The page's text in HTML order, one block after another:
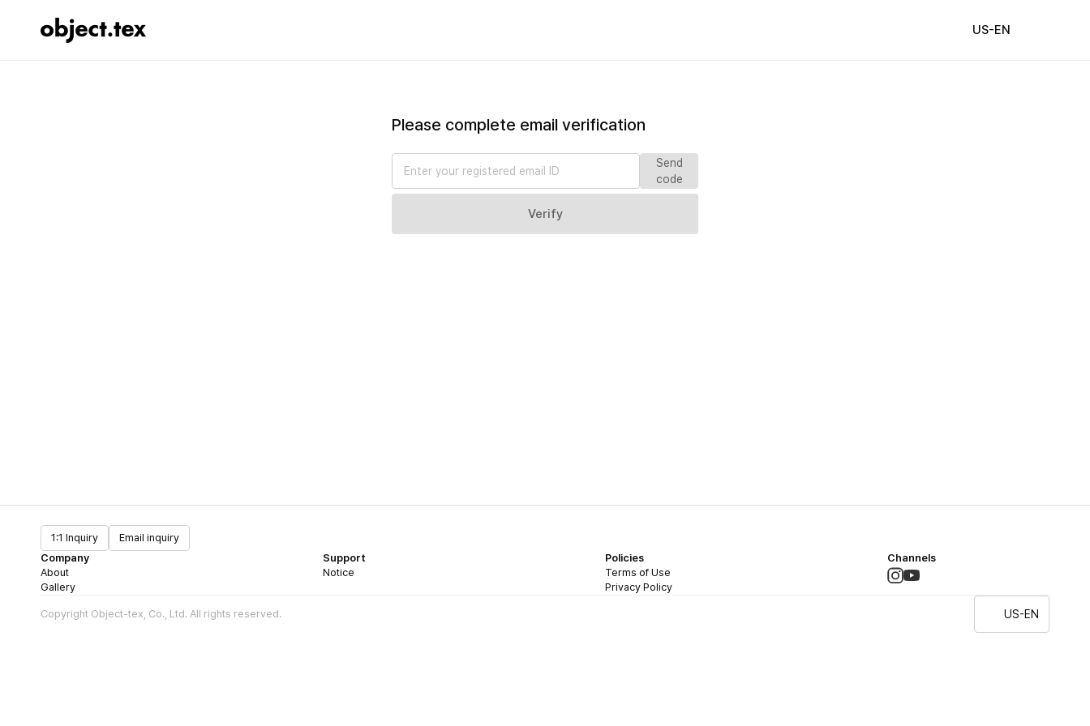
US-EN
Please complete email verification
Send
code
Verify
1:1 Inquiry
Email inquiry
Company
About
Gallery
Support
Notice
Policies
Terms of Use
Privacy Policy
Channels
Copyright Object-tex, Co., Ltd. All rights reserved. US-EN